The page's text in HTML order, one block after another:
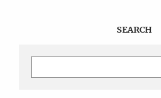
SEARCH